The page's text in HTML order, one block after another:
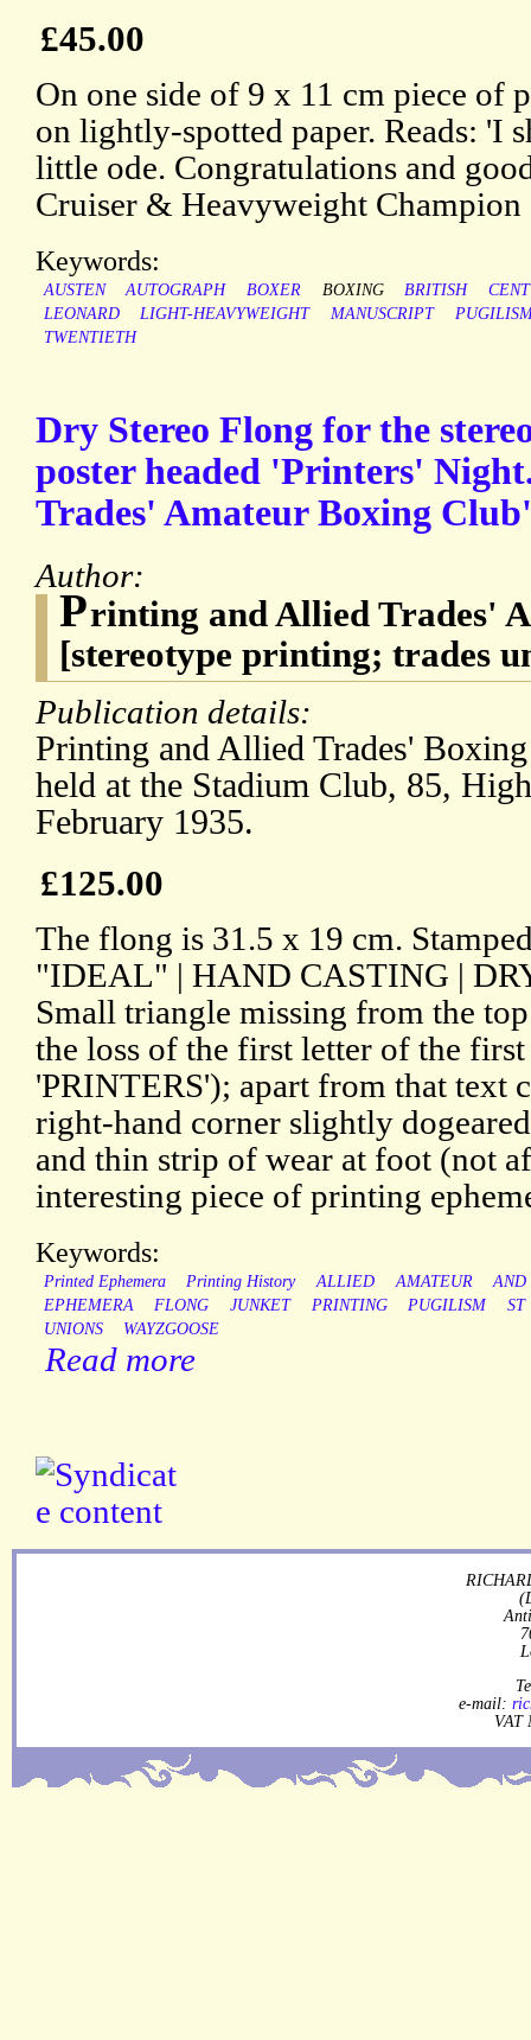
£45.00
On one side of 9 x 11 cm piece of
on lightly-spotted paper. Reads: 'I
little ode. Congratulations and
Cruiser & Heavyweight Champion
Keywords:
AUSTEN AUTOGRAPH BOXER BOXING BRITISH
LEONARD
LIGHT-HEAVYWEIGHT MANUSCRIPT
TWENTIETH
Dry Stereo Flong for the
poster headed 'Printers'
Trades' Amateur Boxing
Author:
Printing and Allied Trades'
[stereotype printing; trades
Publication details:
Printing and Allied Trades'
held at the Stadium Club, 85,
February 1935.
£125.00
The flong is 31.5 x 19 cm.
"IDEAL" | HAND CASTING |
Small triangle missing from the
the loss of the first letter of the
'PRINTERS'); apart from that text
right-hand corner slightly
and thin strip of wear at foot (not
interesting piece of printing
Keywords:
Printed Ephemera Printing History ALLIED AMATEUR
AND
EPHEMERA
FLONG JUNKET PRINTING PUGILISM
ST
UNIONS
WAYZGOOSE
Read more
e-mail:
VAT